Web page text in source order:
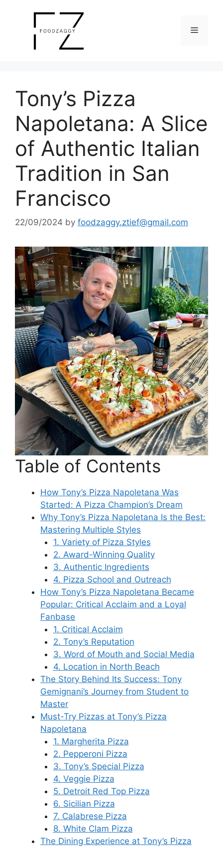
Menu
Tony’s Pizza
Napoletana: A Slice
of Authentic Italian
Tradition in San
Francisco
22/09/2024 by foodzaggy.ztief@gmail.com
Table of Contents
How Tony’s Pizza Napoletana Was
Started: A Pizza Champion’s Dream
Why Tony’s Pizza Napoletana Is the Best:
Mastering Multiple Styles
1. Variety of Pizza Styles
2. Award-Winning Quality
3. Authentic Ingredients
4. Pizza School and Outreach
How Tony’s Pizza Napoletana Became
Popular: Critical Acclaim and a Loyal
Fanbase
1. Critical Acclaim
2. Tony’s Reputation
3. Word of Mouth and Social Media
4. Location in North Beach
The Story Behind Its Success: Tony
Gemignani’s Journey from Student to
Master
Must-Try Pizzas at Tony’s Pizza
Napoletana
1. Margherita Pizza
2. Pepperoni Pizza
3. Tony’s Special Pizza
4. Veggie Pizza
5. Detroit Red Top Pizza
6. Sicilian Pizza
7. Calabrese Pizza
8. White Clam Pizza
The Dining Experience at Tony’s Pizza